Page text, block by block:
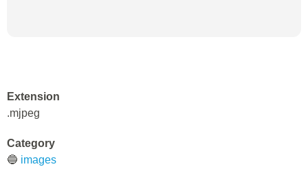
Extension
.mjpeg
Category
🔵 images